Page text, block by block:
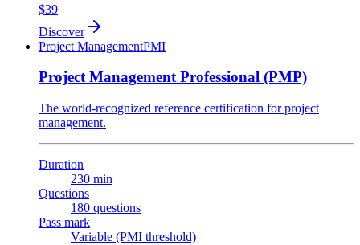
$39
Discover
Project ManagementPMI
Project Management Professional (PMP)
The world-recognized reference certification for project
management.
Duration
230 min
Questions
180 questions
Pass mark
Variable (PMI threshold)